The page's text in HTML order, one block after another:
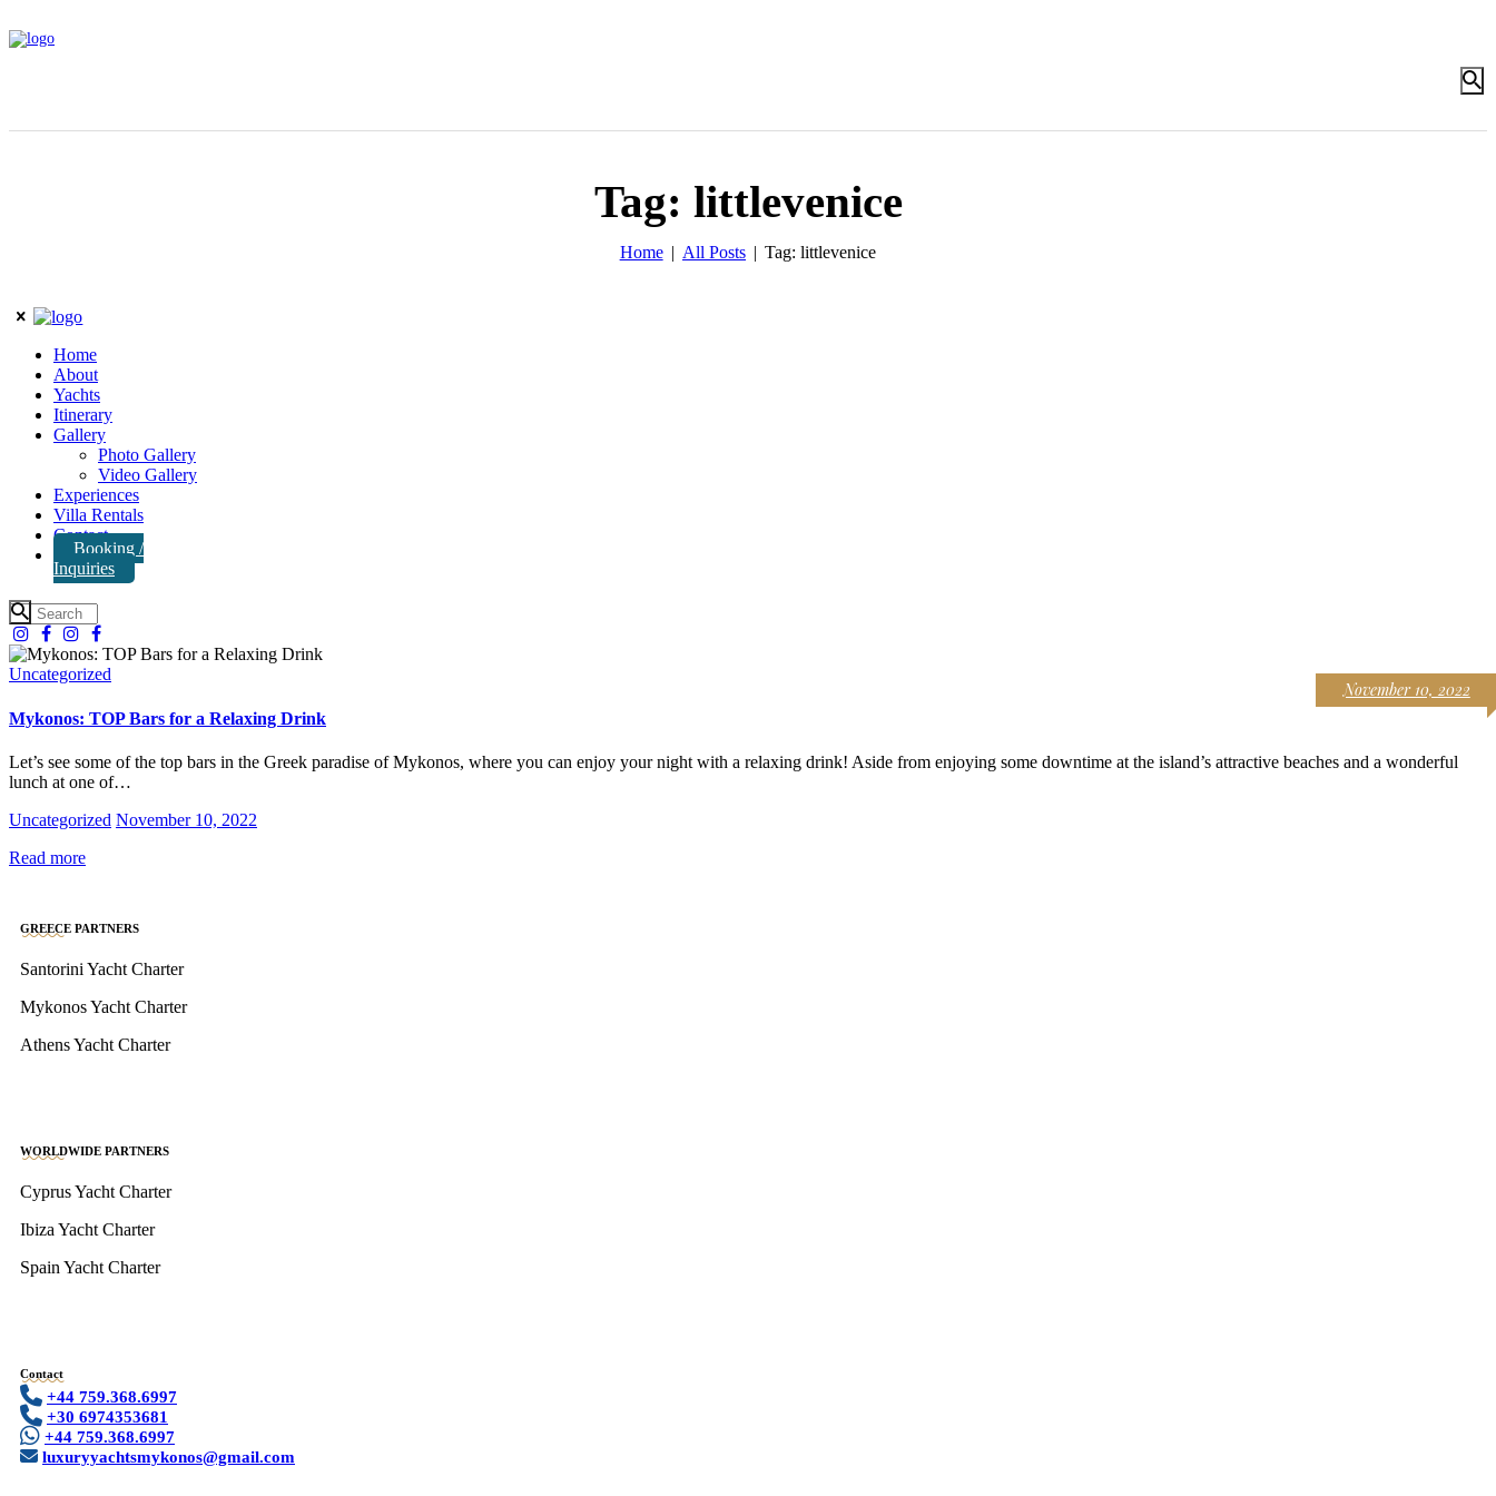
Tag: littlevenice
Home All Posts Tag: littlevenice
Home
About
Yachts
Itinerary
Gallery
Photo Gallery
Video Gallery
Experiences
Villa Rentals
Contact
Booking /
Inquiries
November 10, 2022
Uncategorized
Mykonos: TOP Bars for a Relaxing Drink
Let’s see some of the top bars in the Greek paradise of Mykonos, where you can enjoy your night with a relaxing drink! Aside from enjoying some downtime at the island’s attractive beaches and a wonderful
lunch at one of…
Uncategorized November 10, 2022
Read more
GREECE PARTNERS
Santorini Yacht Charter
Mykonos Yacht Charter
Athens Yacht Charter
WORLDWIDE PARTNERS
Cyprus Yacht Charter
Ibiza Yacht Charter
Spain Yacht Charter
Contact
+44 759.368.6997
+30 6974353681
+44 759.368.6997
luxuryyachtsmykonos@gmail.com